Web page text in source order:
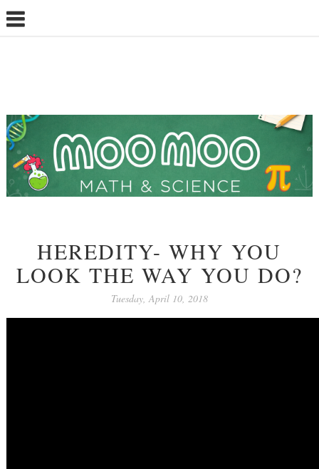
HEREDITY- WHY YOU
LOOK THE WAY YOU DO?
Tuesday, April 10, 2018